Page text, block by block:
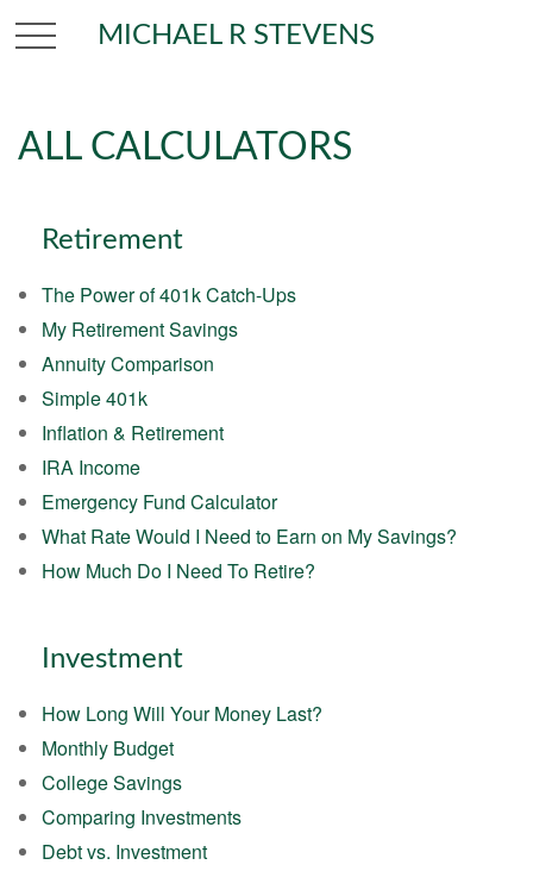
MICHAEL R STEVENS
ALL CALCULATORS
Retirement
The Power of 401k Catch-Ups
My Retirement Savings
Annuity Comparison
Simple 401k
Inflation & Retirement
IRA Income
Emergency Fund Calculator
What Rate Would I Need to Earn on My Savings?
How Much Do I Need To Retire?
Investment
How Long Will Your Money Last?
Monthly Budget
College Savings
Comparing Investments
Debt vs. Investment